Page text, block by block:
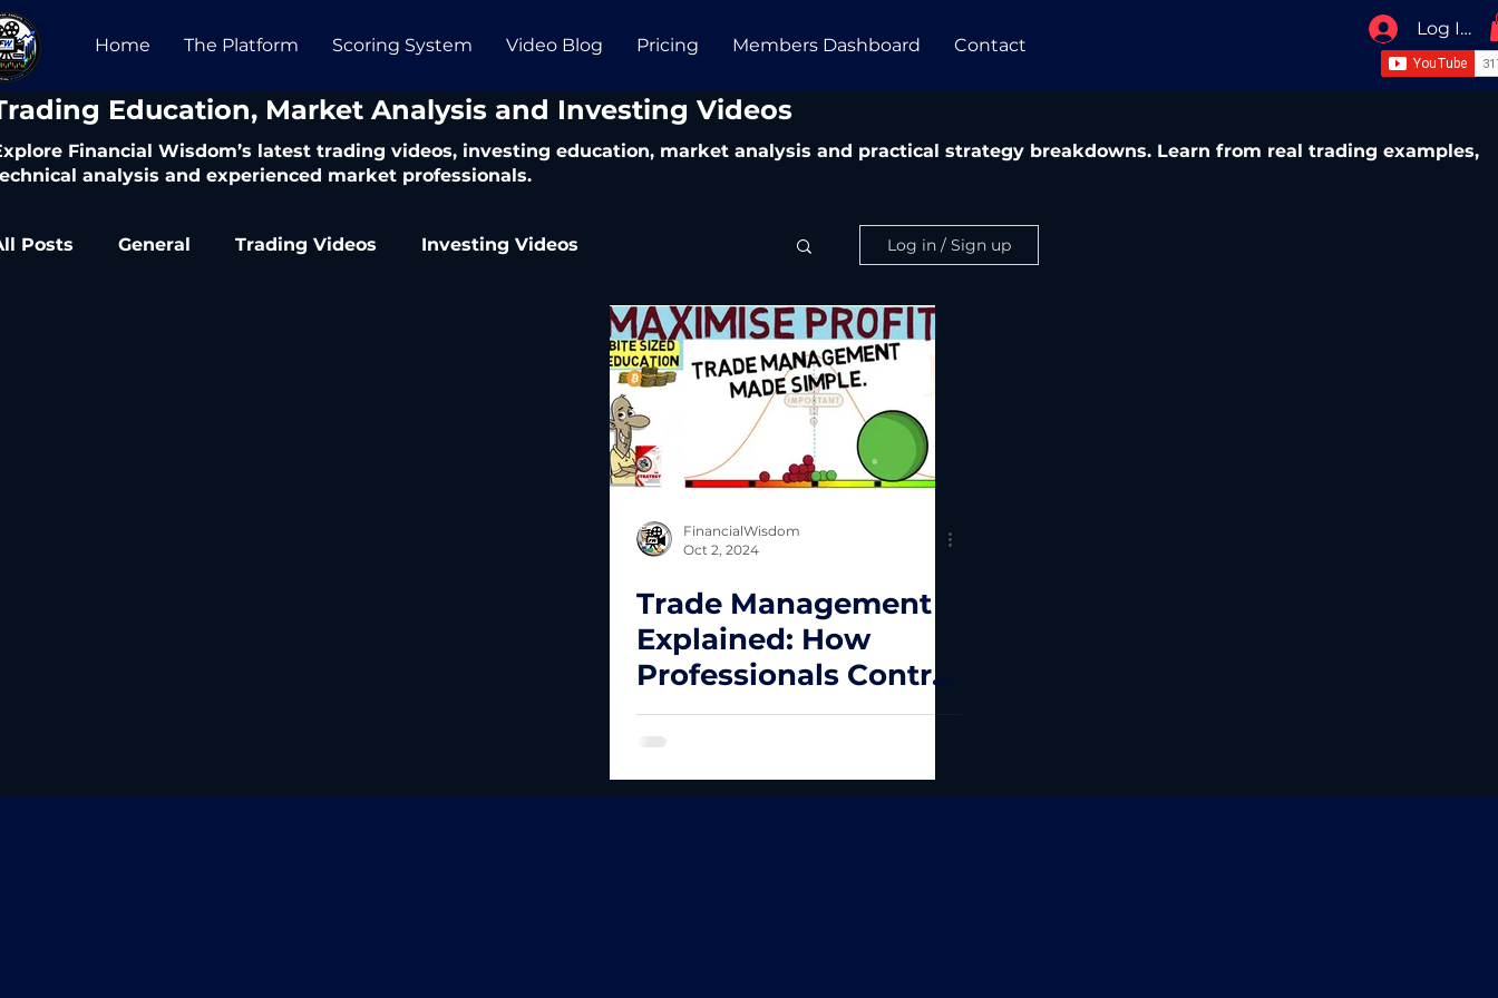
Home The Platform Scoring System Video Blog Pricing Members Dashboard Contact
Log In /
Education, Market Analysis and Investing Videos
Financial Wisdom’s latest trading videos, investing education, market analysis and practical strategy breakdowns. Learn from real trading examples,
analysis and experienced market professionals.
Posts General Trading Videos Investing Videos Log in / Sign up
FinancialWisdom
Oct 2, 2024
Trade Management
Explained: How
Professionals Control
Losses and Maximise